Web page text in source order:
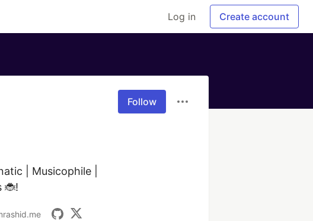
Log in Create account
Follow
| Musicophile |
🐞!